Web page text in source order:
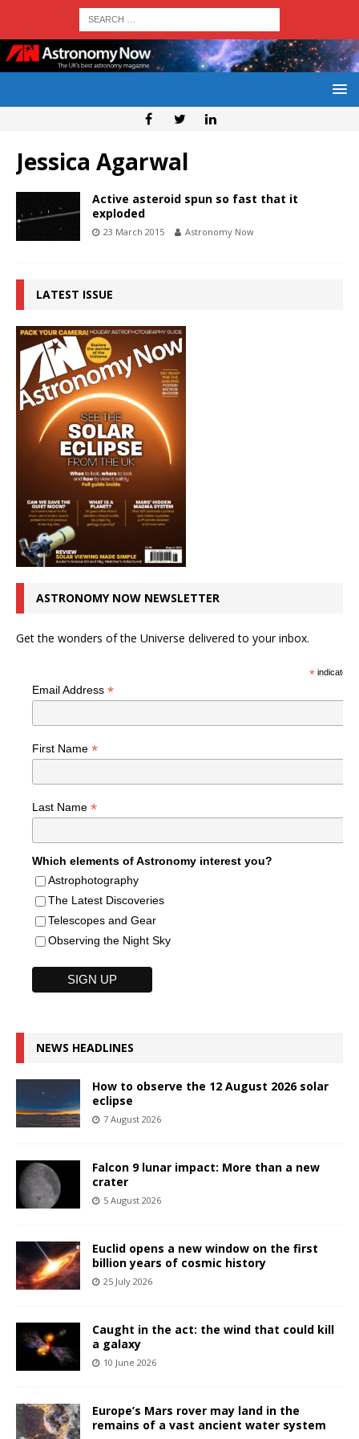
Jessica Agarwal
Active asteroid spun so fast that it
exploded
23 March 2015 Astronomy Now
LATEST ISSUE
ASTRONOMY NOW NEWSLETTER
Get the wonders of the Universe delivered to your inbox.
*indicates
Email Address *
First Name *
Last Name *
Which elements of Astronomy interest you?
Astrophotography
The Latest Discoveries
Telescopes and Gear
Observing the Night Sky
NEWS HEADLINES
How to observe the 12 August 2026 solar
eclipse
7 August 2026
Falcon 9 lunar impact: More than a new
crater
5 August 2026
Euclid opens a new window on the first
billion years of cosmic history
25 July 2026
Caught in the act: the wind that could kill
a galaxy
10 June 2026
Europe’s Mars rover may land in the
remains of a vast ancient water system